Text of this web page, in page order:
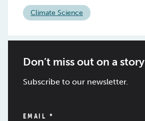
Climate Science
Don’t miss out on a story
Subscribe to our newsletter.
EMAIL *